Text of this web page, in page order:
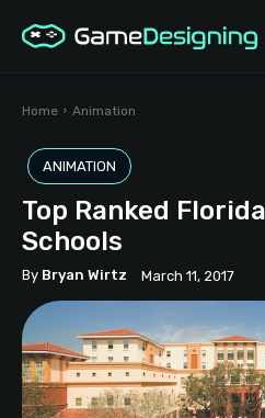
Home Animation
ANIMATION
Top Ranked
Schools
By Bryan Wirtz March 11, 2017